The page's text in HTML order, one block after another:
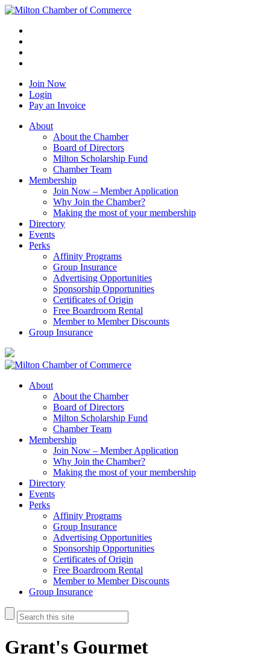
Join Now
Login
Pay an Invoice
About
About the Chamber
Board of Directors
Milton Scholarship Fund
Chamber Team
Membership
Join Now – Member Application
Why Join the Chamber?
Making the most of your membership
Directory
Events
Perks
Affinity Programs
Group Insurance
Advertising Opportunities
Sponsorship Opportunities
Certificates of Origin
Free Boardroom Rental
Member to Member Discounts
Group Insurance
About
About the Chamber
Board of Directors
Milton Scholarship Fund
Chamber Team
Membership
Join Now – Member Application
Why Join the Chamber?
Making the most of your membership
Directory
Events
Perks
Affinity Programs
Group Insurance
Advertising Opportunities
Sponsorship Opportunities
Certificates of Origin
Free Boardroom Rental
Member to Member Discounts
Group Insurance
Grant's Gourmet